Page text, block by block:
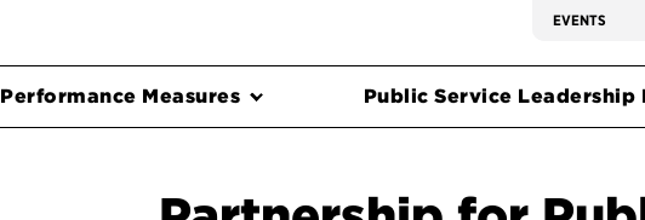
EVENTS
Performance Measures Public Service Leadership